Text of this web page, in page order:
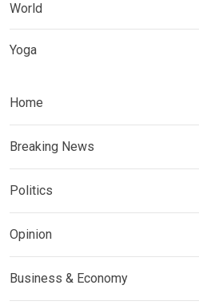
World
Yoga
Home
Breaking News
Politics
Opinion
Business & Economy